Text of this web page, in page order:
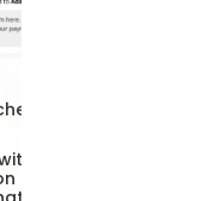
with artificial
NLP